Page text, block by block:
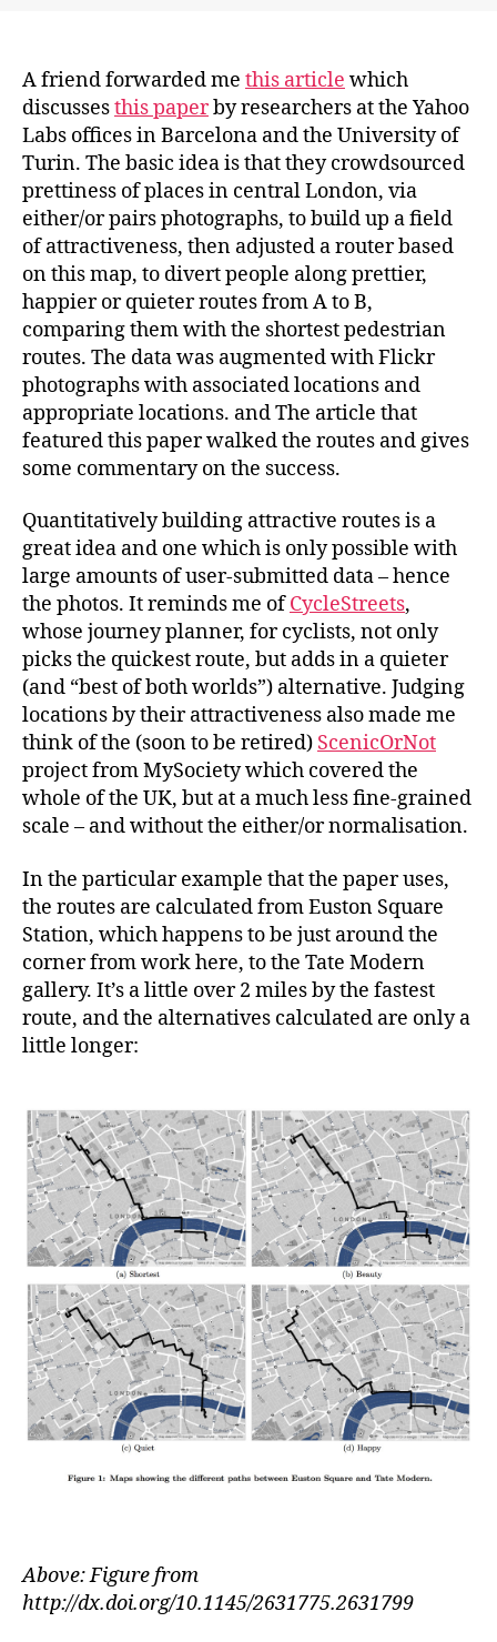
–
Quantitatively?
A friend forwarded me this article which
discussesthis paperby researchers at the Yahoo
Labs offices in Barcelona and the University of
Turin. The basic idea is that they crowdsourced
prettiness of places in central London, via
either/or pairs photographs, to build up a field
of attractiveness, then adjusted a router based
on this map, to divert people along prettier,
happier or quieter routes from A to B,
comparing them with the shortest pedestrian
routes. The data was augmented with Flickr
photographs with associated locations and
appropriate locations. and The article that
featured this paper walked the routes and gives
some commentary on the success.
Quantitatively building attractive routes is a
great idea and one which is only possible with
large amounts of user-submitted data – hence
the photos. It reminds me ofCycleStreets,
whose journey planner, for cyclists, not only
picks the quickest route, but adds in a quieter
(and “best of both worlds”) alternative. Judging
locations by their attractiveness also made me
think of the (soon to be retired) ScenicOrNot
project from MySociety which covered the
whole of the UK, but at a much less fine-grained
scale – and without the either/or normalisation.
In the particular example that the paper uses,
the routes are calculated from Euston Square
Station, which happens to be just around the
corner from work here, to the Tate Modern
gallery. It’s a little over 2 miles by the fastest
route, and the alternatives calculated are only a
little longer:
Above: Figure from
http://dx.doi.org/10.1145/2631775.2631799